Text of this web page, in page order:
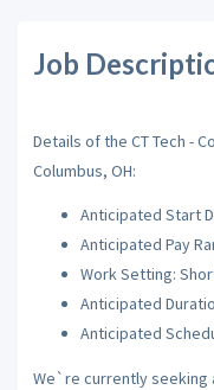
Job
Details of the CT Tech -
Columbus, OH:
Anticipated Start
Anticipated Pay
Work Setting:
Anticipated
Anticipated
We`re currently seeking